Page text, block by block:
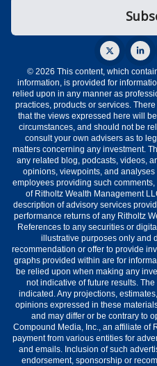
© 2026 This content, which
information, is provided for
relied upon in any manner as
practices, products or services.
that the views expressed here will
circumstances, and should not be
consult your own advisers as to
matters concerning any investment.
any related blog, podcasts, videos,
opinions, viewpoints, and
employees providing such
of Ritholtz Wealth Management
description of advisory services
performance returns of any Ritholtz
References to any securities or
illustrative purposes only and
recommendation or offer to provide
graphs provided within are for
be relied upon when making any
not indicative of future results.
indicated. Any projections,
opinions expressed in these
and may differ or be contrary to
Compound Media, Inc., an affiliate of
payment from various entities for
and emails. Inclusion of such
endorsement, sponsorship or